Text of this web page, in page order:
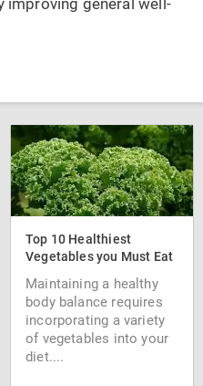
improving general well-
Top 10 Healthiest
Vegetables you Must Eat
Maintaining a healthy
body balance requires
incorporating a variety
of vegetables into your
diet....